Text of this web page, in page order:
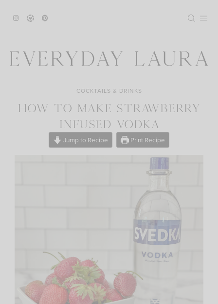
COCKTAILS & DRINKS
HOW TO MAKE STRAWBERRY
INFUSED VODKA
Jump to Recipe Print Recipe